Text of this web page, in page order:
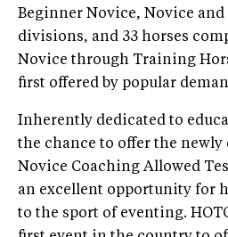
Beginner Novice, Novice
divisions, and 33 horses
Novice through Training
first offered by popular
Inherently dedicated to
the chance to offer the newly
Novice Coaching Allowed
an excellent opportunity for
to the sport of eventing.